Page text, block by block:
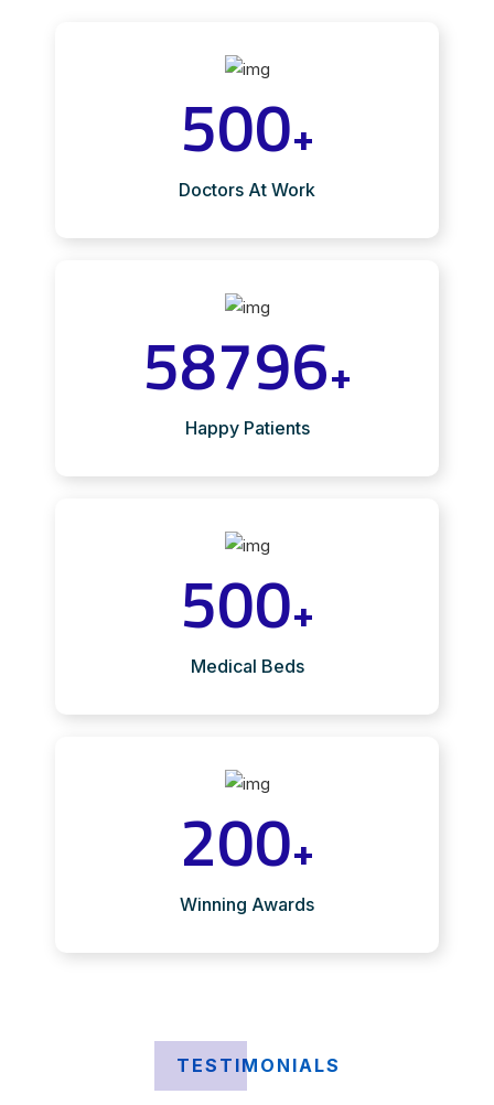
500+
Doctors At Work
58796+
Happy Patients
500+
Medical Beds
200+
Winning Awards
TESTIMONIALS